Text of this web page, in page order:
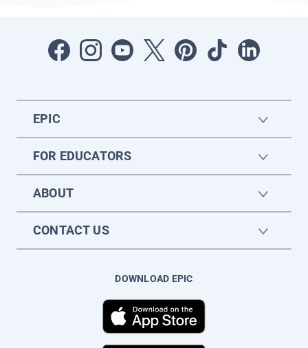
EPIC
FOR EDUCATORS
ABOUT
CONTACT US
DOWNLOAD EPIC